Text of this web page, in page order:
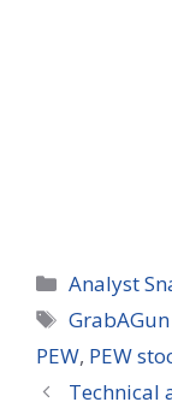
Categories
Analyst
Tags
PEW, PEW
Technical